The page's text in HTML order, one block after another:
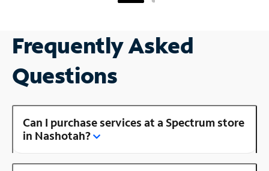
Frequently Asked
Questions
Can I purchase services at a Spectrum store
in Nashotah?